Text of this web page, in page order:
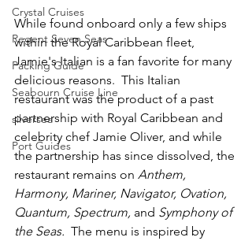
Crystal Cruises
Regent Seven Seas
Packing Guide
Seabourn Cruise Line
silversea
Port Guides
While found onboard only a few ships
within the Royal Caribbean fleet,
Jamie's Italian is a fan favorite for many
delicious reasons.  This Italian
restaurant was the product of a past
partnership with Royal Caribbean and
celebrity chef Jamie Oliver, and while
the partnership has since dissolved, the
restaurant remains on Anthem,
Harmony, Mariner, Navigator, Ovation,
Quantum, Spectrum, and Symphony of
the Seas. The menu is inspired by